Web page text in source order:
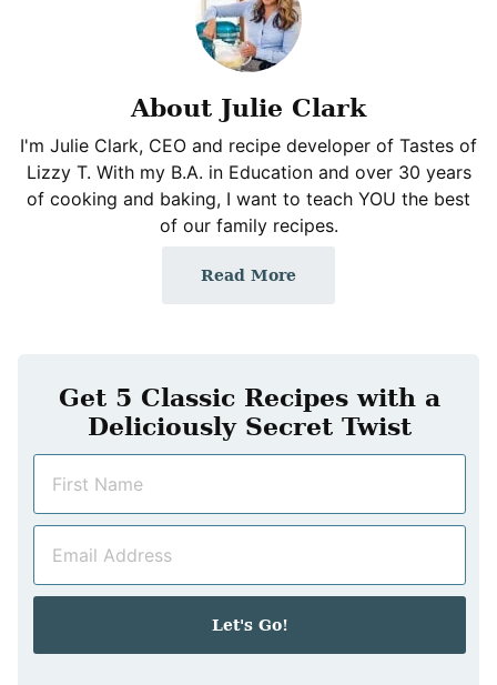
About Julie Clark
I'm Julie Clark, CEO and recipe developer of Tastes of
Lizzy T. With my B.A. in Education and over 30 years
of cooking and baking, I want to teach YOU the best
of our family recipes.
Read More
Get 5 Classic Recipes with a
Deliciously Secret Twist
m
a
Let's Go!